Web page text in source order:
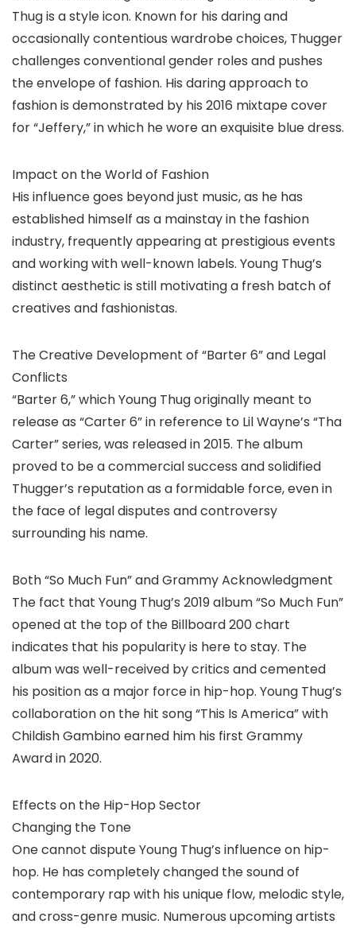
Thug is a style icon. Known for his daring and
occasionally contentious wardrobe choices, Thugger
challenges conventional gender roles and pushes
the envelope of fashion. His daring approach to
fashion is demonstrated by his 2016 mixtape cover
for “Jeffery,” in which he wore an exquisite blue dress.
Impact on the World of Fashion
His influence goes beyond just music, as he has
established himself as a mainstay in the fashion
industry, frequently appearing at prestigious events
and working with well-known labels. Young Thug’s
distinct aesthetic is still motivating a fresh batch of
creatives and fashionistas.
The Creative Development of “Barter 6” and Legal
Conflicts
“Barter 6,” which Young Thug originally meant to
release as “Carter 6” in reference to Lil Wayne’s “Tha
Carter” series, was released in 2015. The album
proved to be a commercial success and solidified
Thugger’s reputation as a formidable force, even in
the face of legal disputes and controversy
surrounding his name.
Both “So Much Fun” and Grammy Acknowledgment
The fact that Young Thug’s 2019 album “So Much Fun”
opened at the top of the Billboard 200 chart
indicates that his popularity is here to stay. The
album was well-received by critics and cemented
his position as a major force in hip-hop. Young Thug’s
collaboration on the hit song “This Is America” with
Childish Gambino earned him his first Grammy
Award in 2020.
Effects on the Hip-Hop Sector
Changing the Tone
One cannot dispute Young Thug’s influence on hip-
hop. He has completely changed the sound of
contemporary rap with his unique flow, melodic style,
and cross-genre music. Numerous upcoming artists